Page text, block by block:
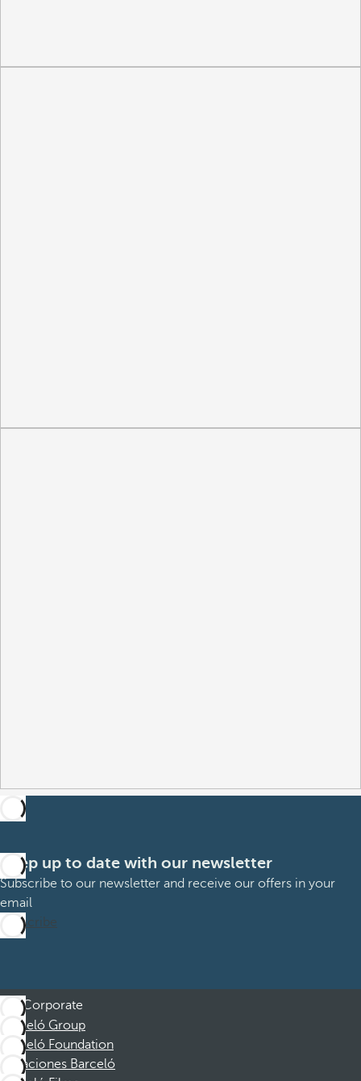
Keep up to date with our newsletter
Subscribe to our newsletter and receive our offers in your
email
Subscribe
Corporate
Barceló Group
Barceló Foundation
Vacaciones Barceló